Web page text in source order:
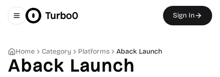
Toggle navigation menu
Turbo0 Sign In
Home Category Platforms Aback Launch
Aback Launch